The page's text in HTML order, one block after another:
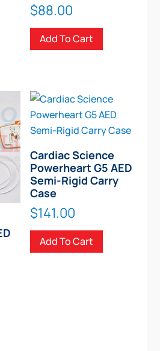
$88.00
Add To Cart
Cardiac Science
Powerheart G5 AED
Semi-Rigid Carry
Case
$141.00
Add To Cart